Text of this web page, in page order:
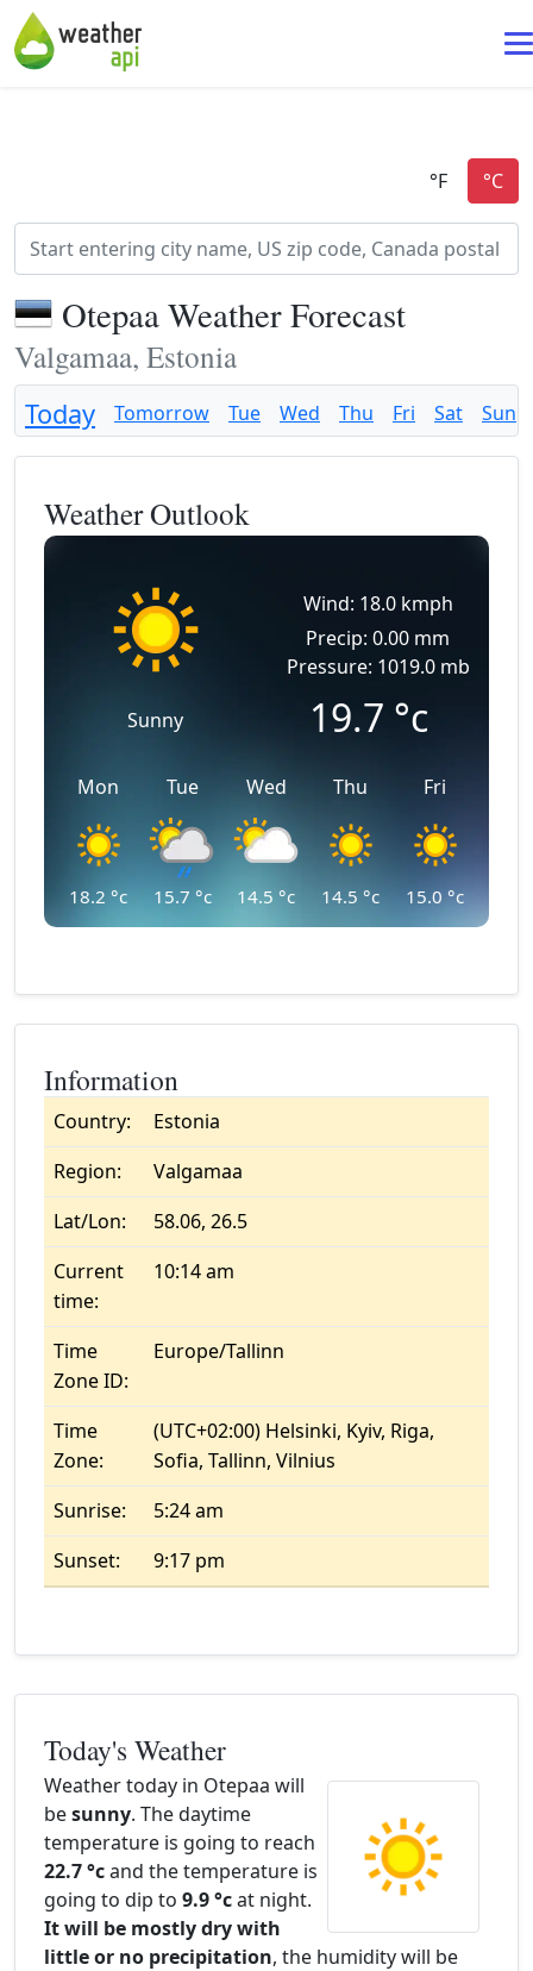
Otepaa Weather Forecast
Valgamaa, Estonia
Today Tomorrow Tue Wed Thu Fri Sat Sun
Weather Outlook
Sunny
Wind: 18.0 kmph
Precip: 0.00 mm
Pressure: 1019.0 mb
19.7 °c
Mon
18.2 °c
Tue
15.7 °c
Wed
14.5 °c
Thu
14.5 °c
Fri
15.0 °c
Information
Country:
Estonia
Region:
Valgamaa
Lat/Lon:
58.06, 26.5
Current
time:
10:14 am
Time
Zone ID:
Europe/Tallinn
Time
Zone:
(UTC+02:00) Helsinki, Kyiv, Riga,
Sofia, Tallinn, Vilnius
Sunrise:
5:24 am
Sunset:
9:17 pm
Today's Weather
Weather today in Otepaa will
besunny. The daytime
temperature is going to reach
22.7 °cand the temperature is
going to dip to 9.9 °cat night.
It will be mostly dry with
little or no precipitation, the humidity will be